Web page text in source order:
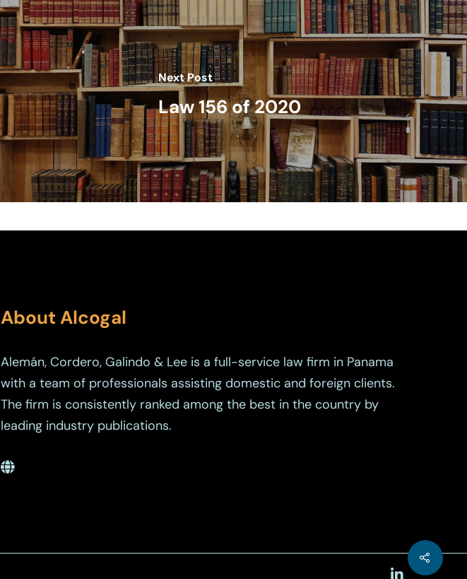
Next Post
Law 156 of 2020
About Alcogal
Alemán, Cordero, Galindo & Lee is a full-service law firm in Panama
with a team of professionals assisting domestic and foreign clients.
The firm is consistently ranked among the best in the country by
leading industry publications.